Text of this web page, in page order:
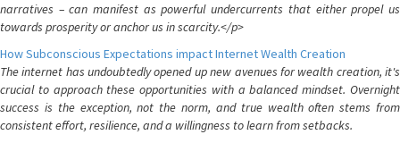
narratives – can manifest as powerful undercurrents that either propel us
towards prosperity or anchor us in scarcity.</p>
How Subconscious Expectations impact Internet Wealth Creation
The internet has undoubtedly opened up new avenues for wealth creation, it's
crucial to approach these opportunities with a balanced mindset. Overnight
success is the exception, not the norm, and true wealth often stems from
consistent effort, resilience, and a willingness to learn from setbacks.